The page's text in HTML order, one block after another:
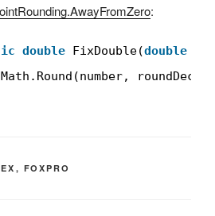
:
double FixDouble(double
Math.Round(number,
, FOXPRO